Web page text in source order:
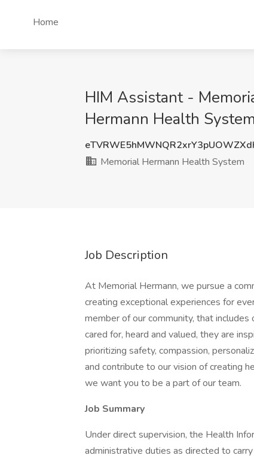
Home
HIM Assistant -
Hermann Health
Memorial Hermann Health System
Job Description
At Memorial Hermann, we pursue a
creating exceptional experiences for
member of our community, that
cared for, heard and valued, they are
prioritizing safety, compassion,
and contribute to our vision of creating
we want you to be a part of our team.
Job Summary
Under direct supervision, the Health
administrative duties as directed to